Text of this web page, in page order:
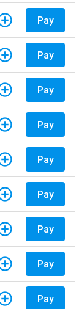
Pay
Pay
Pay
Pay
Pay
Pay
Pay
Pay
Pay